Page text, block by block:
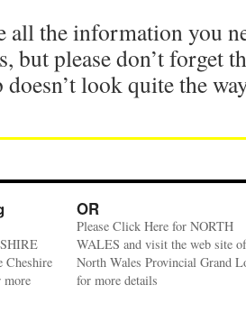
all the information you
but please don’t forget
doesn’t look quite the
Cheshire
more
OR
Please Click Here for NORTH
WALES and visit the web site
North Wales Provincial Grand
for more details